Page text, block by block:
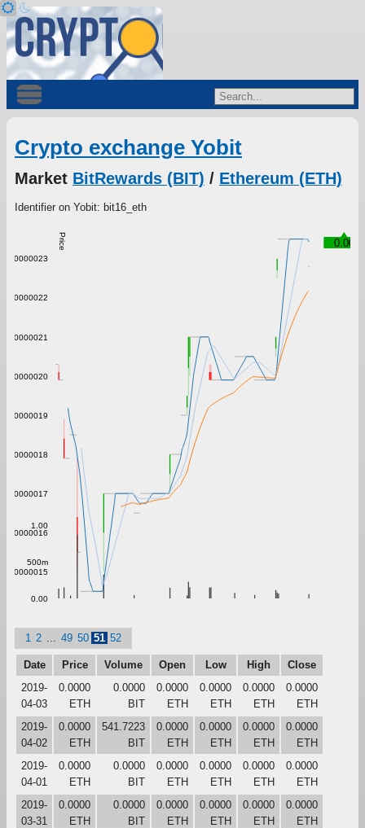
Crypto exchange Yobit
Market BitRewards (BIT) / Ethereum (ETH)
Identifier on Yobit: bit16_eth
Price
0.0000015
0.0000016
0.0000017
0.0000018
0.0000019
0.0000020
0.0000021
0.0000022
0.0000023
0.00
0.00
500m
1.00
1 2 49 50 51 52
Date Price Volume Open Low High
Close
2019-
04-03
0.0000
ETH
0.0000
BIT
0.0000
ETH
0.0000
ETH
0.0000
ETH
0.0000
ETH
2019-
04-02
0.0000
ETH
541.7223
BIT
0.0000
ETH
0.0000
ETH
0.0000
ETH
0.0000
ETH
2019-
04-01
0.0000
ETH
0.0000
BIT
0.0000
ETH
0.0000
ETH
0.0000
ETH
0.0000
ETH
2019-
03-31
0.0000
ETH
0.0000
BIT
0.0000
ETH
0.0000
ETH
0.0000
ETH
0.0000
ETH